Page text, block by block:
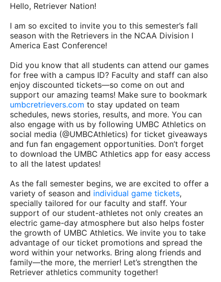
Hello, Retriever Nation!
I am so excited to invite you to this semester’s fall
season with the Retrievers in the NCAA Division I
America East Conference!
Did you know that all students can attend our games
for free with a campus ID? Faculty and staff can also
enjoy discounted tickets—so come on out and
support our amazing teams! Make sure to bookmark
umbcretrievers.com to stay updated on team
schedules, news stories, results, and more. You can
also engage with us by following UMBC Athletics on
social media (@UMBCAthletics) for ticket giveaways
and fun fan engagement opportunities. Don’t forget
to download the UMBC Athletics app for easy access
to all the latest updates!
As the fall semester begins, we are excited to offer a
variety of season and individual game tickets,
specially tailored for our faculty and staff. Your
support of our student-athletes not only creates an
electric game-day atmosphere but also helps foster
the growth of UMBC Athletics. We invite you to take
advantage of our ticket promotions and spread the
word within your networks. Bring along friends and
family—the more, the merrier! Let’s strengthen the
Retriever athletics community together!